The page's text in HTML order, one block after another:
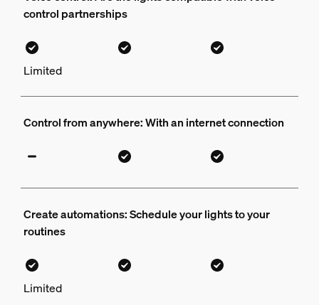
control partnerships
Limited
Control from anywhere: With an internet connection
Create automations: Schedule your lights to your
routines
Limited